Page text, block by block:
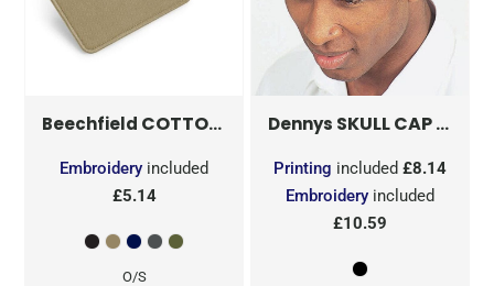
Beechfield COTTON REMOVABLE PATCH B600
Embroidery included
£5.14
O/S
Dennys SKULL CAP
Embroideryincluded
£10.59
Printing included £8.14